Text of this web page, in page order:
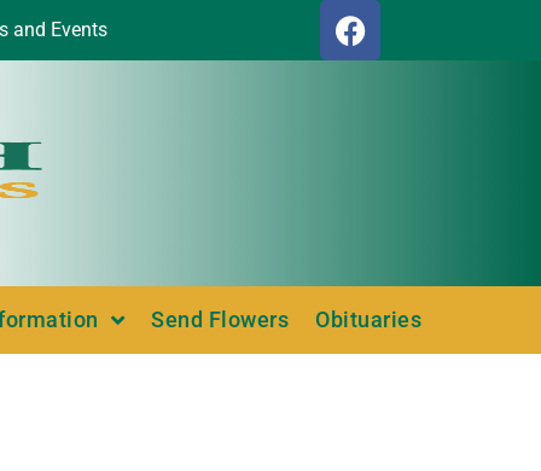
and Events
Send Flowers Obituaries